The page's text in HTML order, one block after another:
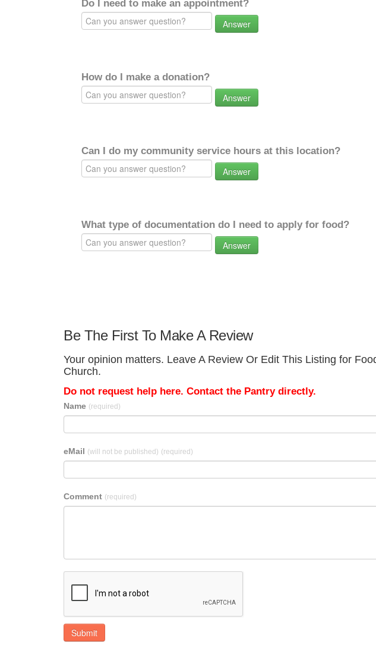
Do I need to make an appointment?
Answer
How do I make a donation?
Answer
Can I do my community service hours at this location?
Answer
What type of documentation do I need to apply for food?
Answer
Be The First To Make A Review
Your opinion matters. Leave A Review Or Edit This Listing for
Church.
Do not request help here. Contact the Pantry directly.
Name (required)
eMail (will not be published) (required)
Comment (required)
Submit